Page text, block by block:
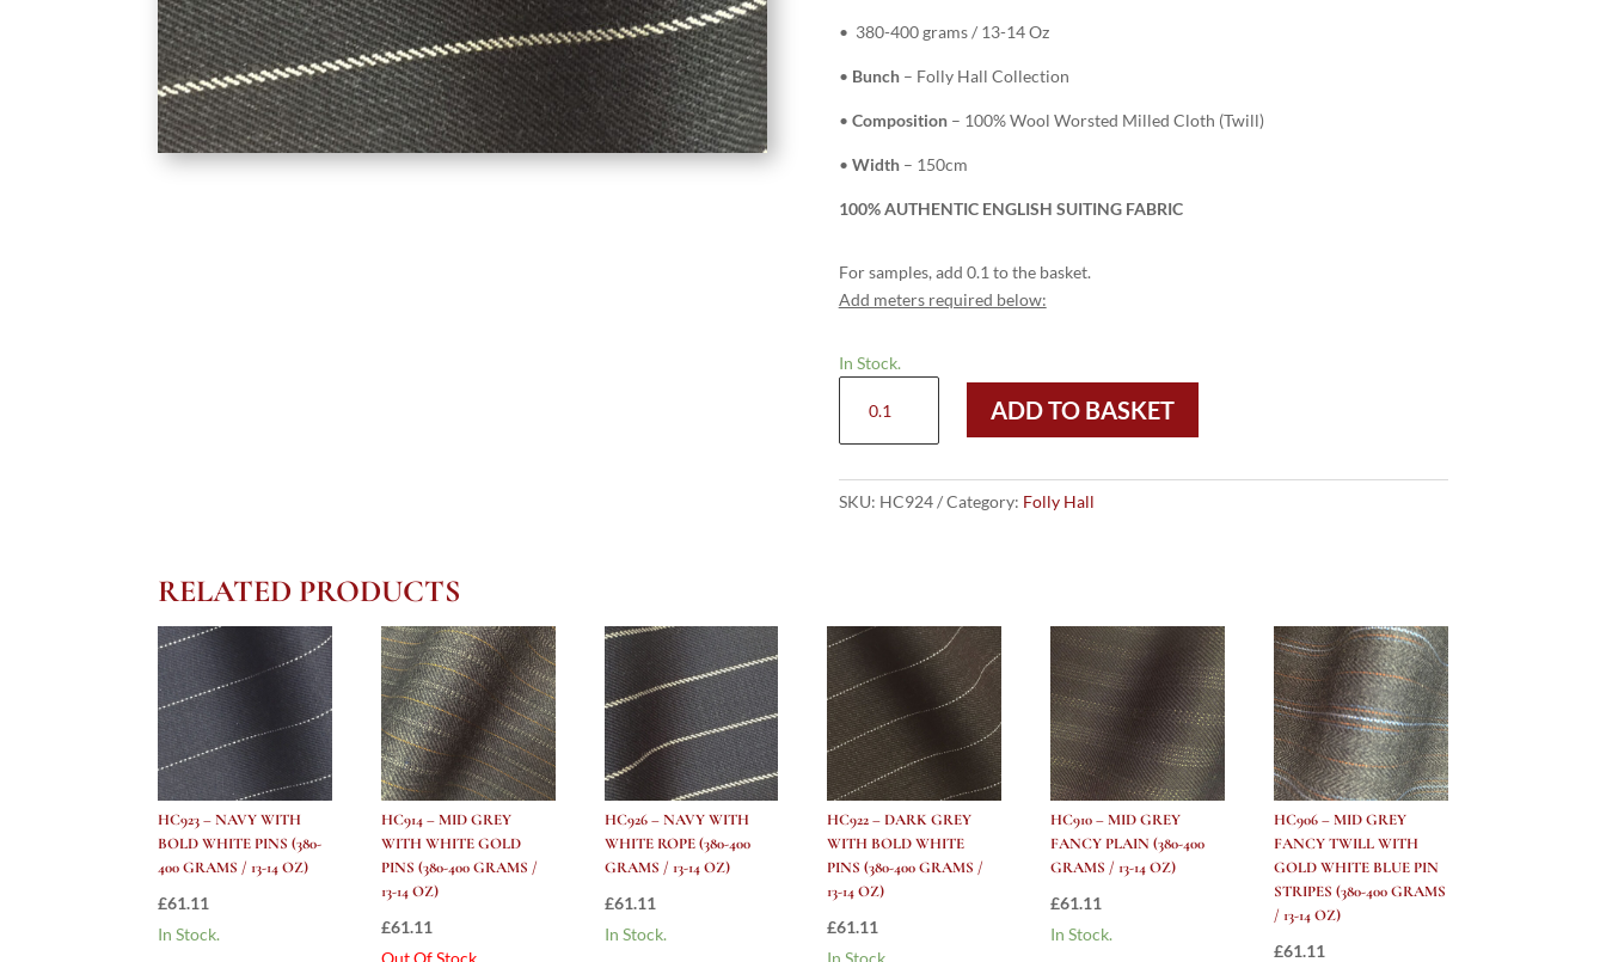
• 380-400 grams / 13-14 Oz
• Bunch– Folly Hall Collection
• Composition– 100% Wool Worsted Milled Cloth (Twill)
• Width– 150cm
100% AUTHENTIC ENGLISH SUITING FABRIC
For samples, add 0.1 to the basket.
Add meters required below:
In Stock.
CHARCOAL
with
grams
/
13-
14
Oz)
quantity
ADD TO BASKET
SKU: HC924 Category: Folly Hall
RELATED PRODUCTS
HC923 – NAVY WITH
BOLD WHITE PINS (380-
400 GRAMS / 13-14 OZ)
£61.11
In Stock.
HC914 – MID GREY
WITH WHITE GOLD
PINS (380-400 GRAMS /
13-14 OZ)
£61.11
Out Of Stock
HC926 – NAVY WITH
WHITE ROPE (380-400
GRAMS / 13-14 OZ)
£61.11
In Stock.
HC922 – DARK GREY
WITH BOLD WHITE
PINS (380-400 GRAMS /
13-14 OZ)
£61.11
In Stock.
HC910 – MID GREY
FANCY PLAIN (380-400
GRAMS / 13-14 OZ)
£61.11
In Stock.
HC906 – MID GREY
FANCY TWILL WITH
GOLD WHITE BLUE PIN
STRIPES (380-400 GRAMS
/ 13-14 OZ)
£61.11